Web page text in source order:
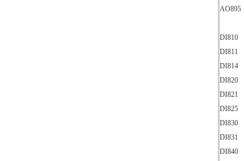
AO895
DI810
DI811
DI814
DI820
DI821
DI825
DI830
DI831
DI840